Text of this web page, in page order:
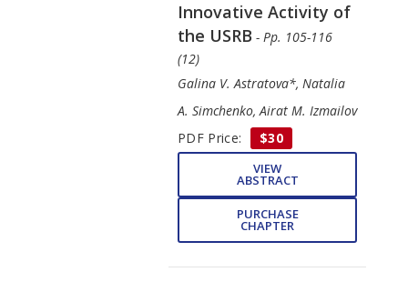
Innovative Activity of
the USRB - Pp. 105-116
(12)
Galina V. Astratova*, Natalia
A. Simchenko, Airat M. Izmailov
PDF Price:
$30
VIEW
ABSTRACT
PURCHASE
CHAPTER